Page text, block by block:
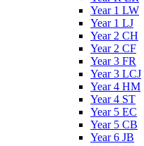
Year 1 LW
Year 1 LJ
Year 2 CH
Year 2 CF
Year 3 FR
Year 3 LCJ
Year 4 HM
Year 4 ST
Year 5 EC
Year 5 CB
Year 6 JB